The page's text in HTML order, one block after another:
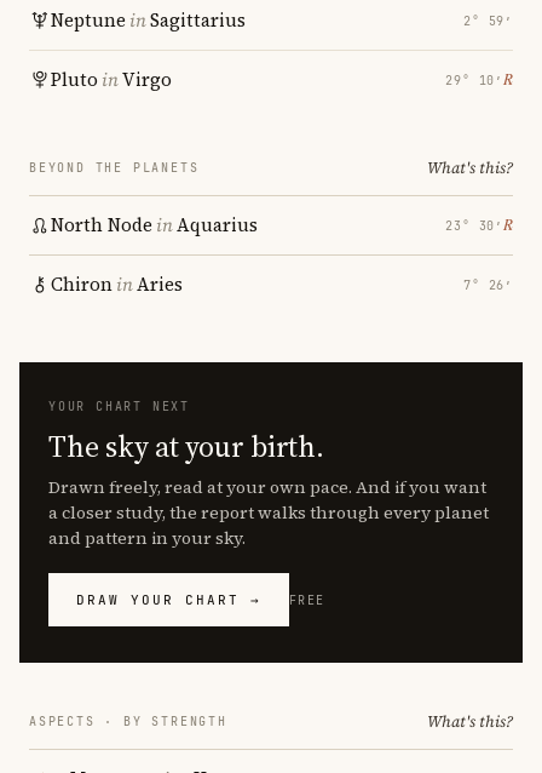
Neptune inSagittarius 2° 59′
Pluto inVirgo 29° 10′ ℞
BEYOND THE PLANETS What's this?
North Node inAquarius 23° 30′ ℞
ChironinAries 7° 26′
YOUR CHART NEXT
The sky at your birth.
Drawn freely, read at your own pace. And if you want
a closer study, the report walks through every planet
and pattern in your sky.
DRAW YOUR CHART → FREE
ASPECTS · BY STRENGTH What's this?